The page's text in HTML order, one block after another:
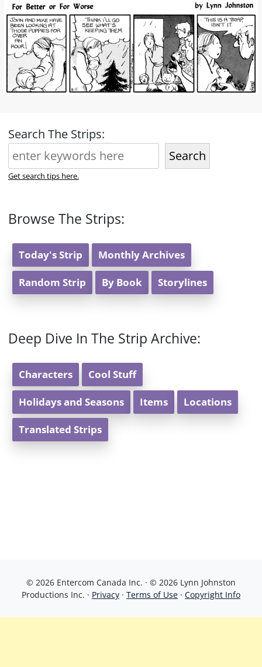
Search The Strips:
Search
Get search tips here.
Browse The Strips:
Today's Strip Monthly Archives
Random Strip By Book Storylines
Deep Dive In The Strip Archive:
Characters Cool Stuff
Holidays and Seasons Items Locations
Translated Strips
© 2026 Entercom Canada Inc. · © 2026 Lynn Johnston
Productions Inc. · Privacy · Terms of Use · Copyright Info